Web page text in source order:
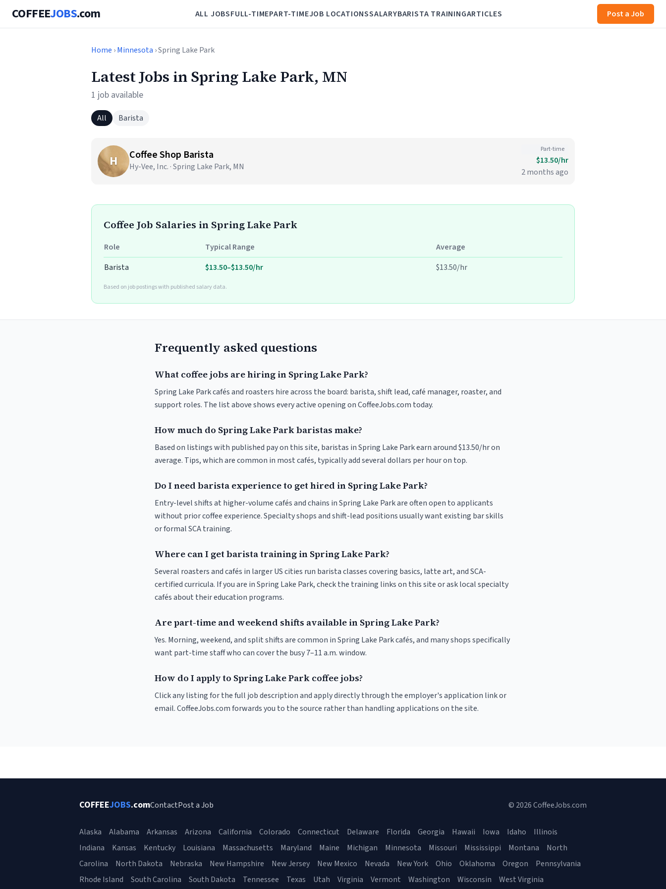
COFFEEJOBS.com ALL JOBSFULL-TIMEPART-TIMEJOB LOCATIONSSALARYBARISTA TRAININGARTICLES Post a Job
Home ›Minnesota › Spring Lake Park
Latest Jobs in Spring Lake Park, MN
1 job available
All Barista
H Coffee Shop Barista
Hy-Vee, Inc. · Spring Lake Park, MN
Part-time
$13.50/hr
2 months ago
Coffee Job Salaries in Spring Lake Park
Role Typical Range
Average
Barista
$13.50–$13.50/hr $13.50/hr
Based on job postings with published salary data.
Frequently asked questions
What coffee jobs are hiring in Spring Lake Park?
Spring Lake Park cafés and roasters hire across the board: barista, shift lead, café manager, roaster, and
support roles. The list above shows every active opening on CoffeeJobs.com today.
How much do Spring Lake Park baristas make?
Based on listings with published pay on this site, baristas in Spring Lake Park earn around $13.50/hr on
average. Tips, which are common in most cafés, typically add several dollars per hour on top.
Do I need barista experience to get hired in Spring Lake Park?
Entry-level shifts at higher-volume cafés and chains in Spring Lake Park are often open to applicants
without prior coffee experience. Specialty shops and shift-lead positions usually want existing bar skills
or formal SCA training.
Where can I get barista training in Spring Lake Park?
Several roasters and cafés in larger US cities run barista classes covering basics, latte art, and SCA-
certified curricula. If you are in Spring Lake Park, check the training links on this site or ask local specialty
cafés about their education programs.
Are part-time and weekend shifts available in Spring Lake Park?
Yes. Morning, weekend, and split shifts are common in Spring Lake Park cafés, and many shops specifically
want part-time staff who can cover the busy 7–11 a.m. window.
How do I apply to Spring Lake Park coffee jobs?
Click any listing for the full job description and apply directly through the employer's application link or
email. CoffeeJobs.com forwards you to the source rather than handling applications on the site.
COFFEEJOBS.comContactPost a Job © 2026 CoffeeJobs.com
Alaska Alabama Arkansas Arizona California Colorado Connecticut Delaware Florida Georgia Hawaii Iowa Idaho
Illinois
Indiana
Kansas Kentucky Louisiana Massachusetts Maryland Maine Michigan Minnesota Missouri Mississippi Montana
North
Carolina
North Dakota Nebraska New Hampshire New Jersey New Mexico Nevada New York Ohio Oklahoma Oregon
Pennsylvania
Rhode Island
South Carolina South Dakota Tennessee Texas Utah Virginia Vermont Washington Wisconsin West Virginia